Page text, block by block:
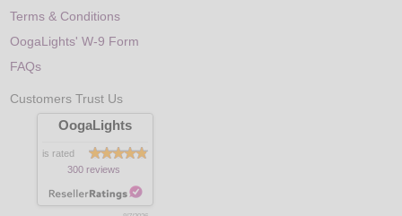
Terms & Conditions
OogaLights' W-9 Form
FAQs
Customers Trust Us
OogaLights
is rated
300 reviews